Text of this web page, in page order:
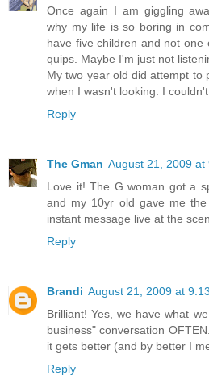
Once again I am giggling
why my life is so boring in
have five children and not one
quips. Maybe I'm just not
My two year old did attempt to
when I wasn't looking. I
Reply
The Gman August 21, 2009 at
Love it! The G woman got a
and my 10yr old gave me
instant message live at the
Reply
Brandi August 21, 2009 at
Brilliant! Yes, we have what
business" conversation
it gets better (and by better I
Reply